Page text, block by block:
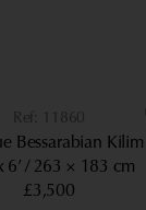
11860
Bessarabian Kilim
6’ 263 × 183 cm
£3,500